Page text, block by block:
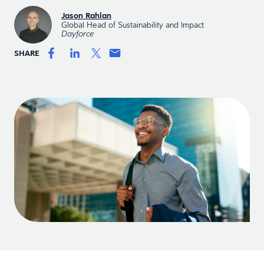
Jason Rahlan
Global Head of Sustainability and Impact
Dayforce
SHARE